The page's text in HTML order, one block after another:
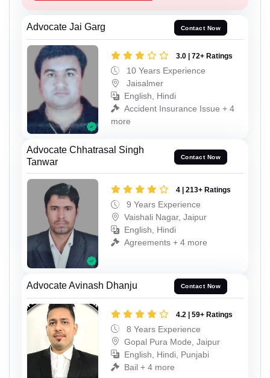
Advocate Jai Garg Contact Now
3.0 | 72+ Ratings
10 Years Experience
Jaisalmer
English, Hindi
Accident Insurance Issue + 4
more
Advocate Chhatrasal Singh
Tanwar
Contact Now
4 | 213+ Ratings
9 Years Experience
Vaishali Nagar, Jaipur
English, Hindi
Agreements + 4 more
Advocate Avinash Dhanju Contact Now
4.2 | 59+ Ratings
8 Years Experience
Gopal Pura Mode, Jaipur
English, Hindi, Punjabi
Bail + 4 more